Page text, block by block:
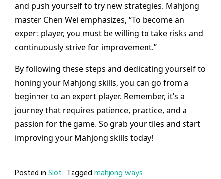
and push yourself to try new strategies. Mahjong
master Chen Wei emphasizes, “To become an
expert player, you must be willing to take risks and
continuously strive for improvement.”
By following these steps and dedicating yourself to
honing your Mahjong skills, you can go from a
beginner to an expert player. Remember, it’s a
journey that requires patience, practice, and a
passion for the game. So grab your tiles and start
improving your Mahjong skills today!
Posted inSlot Taggedmahjong ways